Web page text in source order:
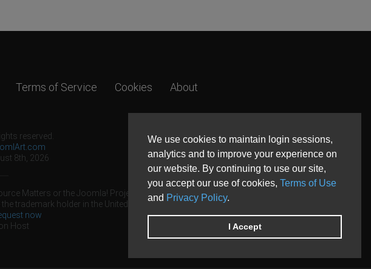
We use cookies to maintain login sessions,
analytics and to improve your experience on
our website. By continuing to use our site,
you accept our use of cookies, Terms of Use
and Privacy Policy.
I Accept
Terms of Service Cookies About
reserved.
8th, 2026
Matters or the Joomla! Project.
trademark holder in the United States and other countries.
now
Host